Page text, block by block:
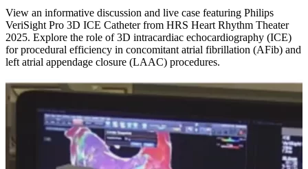
View an informative discussion and live case featuring Philips
VeriSight Pro 3D ICE Catheter from HRS Heart Rhythm Theater
2025. Explore the role of 3D intracardiac echocardiography (ICE)
for procedural efficiency in concomitant atrial fibrillation (AFib) and
left atrial appendage closure (LAAC) procedures.